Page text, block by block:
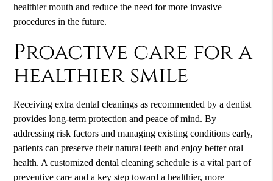
healthier mouth and reduce the need for more invasive
procedures in the future.
Proactive care for a
healthier smile
Receiving extra dental cleanings as recommended by a dentist
provides long-term protection and peace of mind. By
addressing risk factors and managing existing conditions early,
patients can preserve their natural teeth and enjoy better oral
health. A customized dental cleaning schedule is a vital part of
preventive care and a key step toward a healthier, more